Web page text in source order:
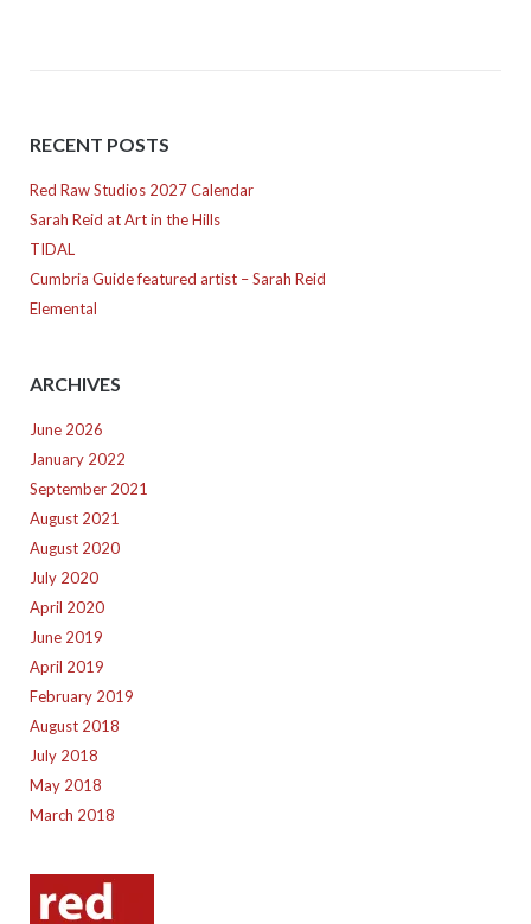
RECENT POSTS
Red Raw Studios 2027 Calendar
Sarah Reid at Art in the Hills
TIDAL
Cumbria Guide featured artist – Sarah Reid
Elemental
ARCHIVES
June 2026
January 2022
September 2021
August 2021
August 2020
July 2020
April 2020
June 2019
April 2019
February 2019
August 2018
July 2018
May 2018
March 2018